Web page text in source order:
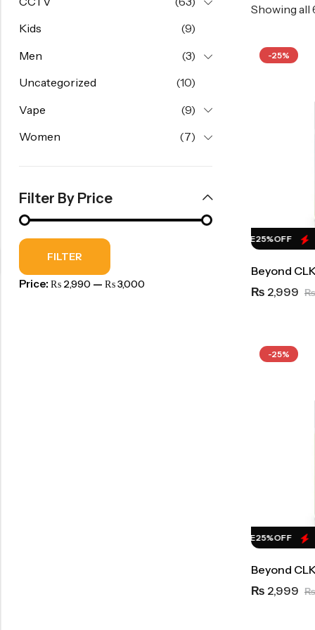
Showing all
-25%
HOT SALE 25%OFF
Beyond
₨ 2,999 ₨
-25%
25%OFF
Beyond
₨ 2,999 ₨
Kids
(9)
Men
(3)
Uncategorized
(10)
Vape
(9)
Women
(7)
Filter By Price
FILTER
Price: ₨ 2,990 — ₨ 3,000